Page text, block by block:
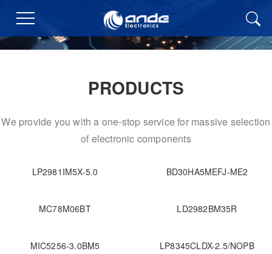
PRODUCTS
We provide you with a one-stop service for massive selection
of electronic components
LP2981IM5X-5.0 BD30HA5MEFJ-ME2
MC78M06BT LD2982BM35R
MIC5256-3.0BM5 LP8345CLDX-2.5/NOPB